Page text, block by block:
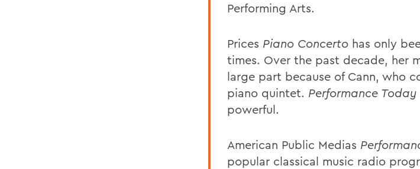
Performing Arts.
Prices Piano Concerto has only
times. Over the past decade, her
large part because of Cann, who
piano quintet. Performance Today
powerful.
American Public Medias
popular classical music radio